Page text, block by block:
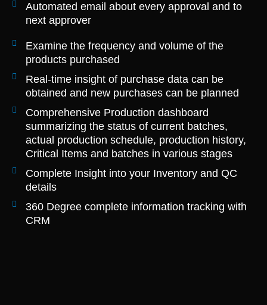
Automated email about every approval and to
next approver
Examine the frequency and volume of the
products purchased
Real-time insight of purchase data can be
obtained and new purchases can be planned
Comprehensive Production dashboard
summarizing the status of current batches,
actual production schedule, production history,
Critical Items and batches in various stages
Complete Insight into your Inventory and QC
details
360 Degree complete information tracking with
CRM